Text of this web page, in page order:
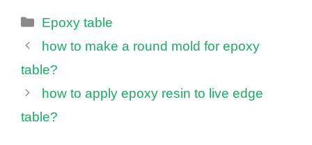
Categories
Epoxy table
how to make a round mold for epoxy
table?
how to apply epoxy resin to live edge
table?